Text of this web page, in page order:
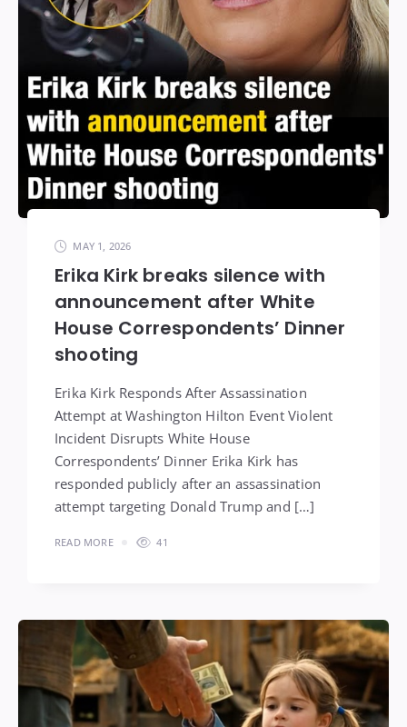
MAY 1, 2026
Erika Kirk breaks silence with
announcement after White
House Correspondents’ Dinner
shooting
Erika Kirk Responds After Assassination
Attempt at Washington Hilton Event Violent
Incident Disrupts White House
Correspondents’ Dinner Erika Kirk has
responded publicly after an assassination
attempt targeting Donald Trump and […]
READ MORE 41